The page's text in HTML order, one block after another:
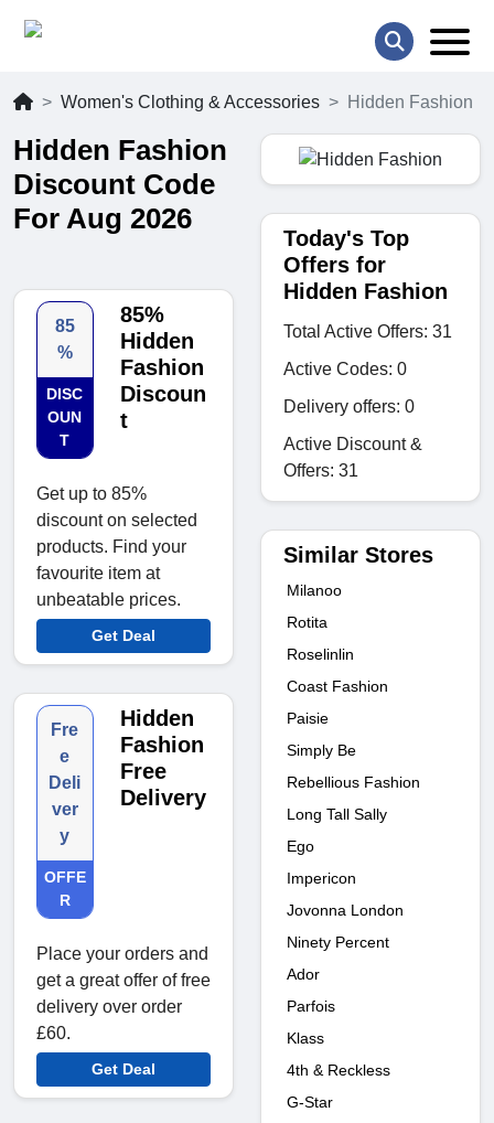
Women's Clothing & Accessories Hidden Fashion
Hidden Fashion
Discount Code
For Aug 2026
85
%
DISC
OUN
T
85%
Hidden
Fashion
Discoun
t
Get up to 85%
discount on selected
products. Find your
favourite item at
unbeatable prices.
Get Deal
Fre
e
Deli
ver
y
OFFE
R
Hidden
Fashion
Free
Delivery
Place your orders and
get a great offer of free
delivery over order
£60.
Get Deal
Today's Top
Offers for
Hidden Fashion
Total Active Offers: 31
Active Codes: 0
Delivery offers: 0
Active Discount &
Offers: 31
Similar Stores
Milanoo
Rotita
Roselinlin
Coast Fashion
Paisie
Simply Be
Rebellious Fashion
Long Tall Sally
Ego
Impericon
Jovonna London
Ninety Percent
Ador
Parfois
Klass
4th & Reckless
G-Star